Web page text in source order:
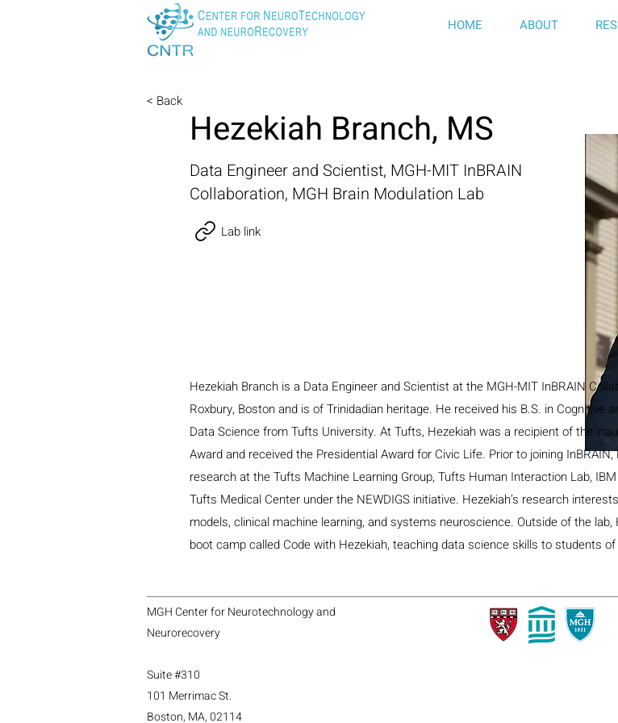
HOME ABOUT
< Back
Hezekiah Branch, MS
Data Engineer and Scientist, MGH-MIT InBRAIN
Collaboration, MGH Brain Modulation Lab
Lab link
Hezekiah Branch is a Data Engineer and Scientist at the MGH-MIT InBRAIN
Roxbury, Boston and is of Trinidadian heritage. He received his B.S. in Cognitive
Data Science from Tufts University. At Tufts, Hezekiah was a recipient of the
Award and received the Presidential Award for Civic Life. Prior to joining
research at the Tufts Machine Learning Group, Tufts Human Interaction Lab,
Tufts Medical Center under the NEWDIGS initiative. Hezekiah’s research
models, clinical machine learning, and systems neuroscience. Outside of the
boot camp called Code with Hezekiah, teaching data science skills to students of
MGH Center for Neurotechnology and
Neurorecovery
Suite #310
101 Merrimac St.
Boston, MA, 02114